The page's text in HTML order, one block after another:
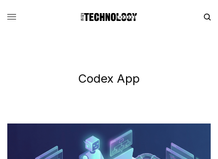
Codex App